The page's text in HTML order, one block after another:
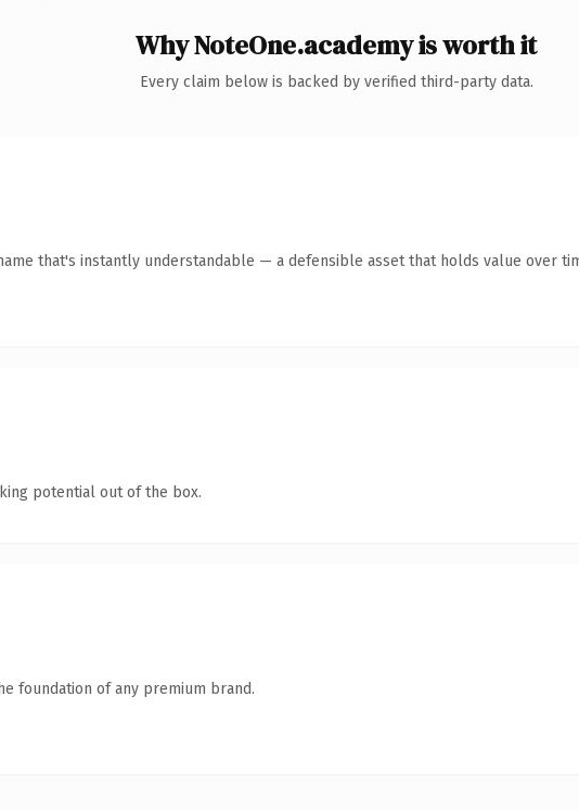
Why NoteOne.academy is worth it
Every claim below is backed by verified third-party data.
that's instantly understandable — a defensible asset that holds value over
potential out of the box.
foundation of any premium brand.